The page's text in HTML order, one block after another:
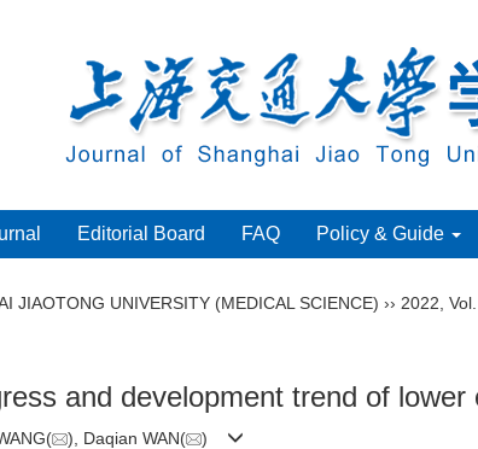
Editorial Board FAQ Policy & Guide
JIAOTONG UNIVERSITY (MEDICAL SCIENCE) ›› 2022
and development trend of
), Daqian WAN( )